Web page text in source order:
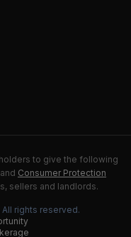
to give the following
and Consumer Protection
sellers and landlords.
All rights reserved.